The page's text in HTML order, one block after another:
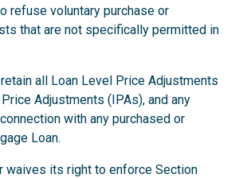
refuse voluntary purchase or
that are not specifically permitted in
all Loan Level Price Adjustments
Adjustments (IPAs), and any
with any purchased or
Loan.
waives its right to enforce Section